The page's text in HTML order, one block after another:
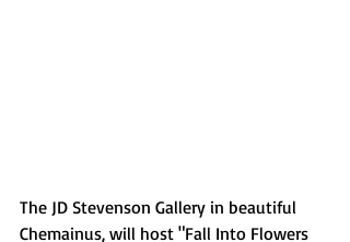
The JD Stevenson Gallery in beautiful
Chemainus, will host "Fall Into Flowers